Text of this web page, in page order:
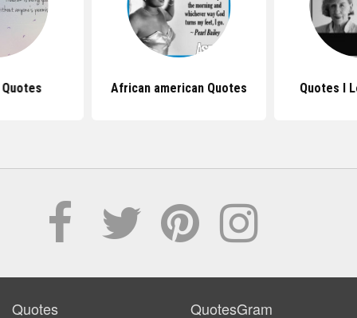
African american Quotes Quotes I
Quotes QuotesGram